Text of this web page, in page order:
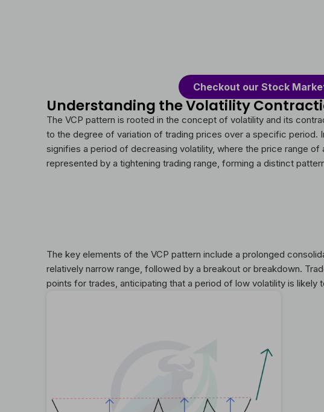
Checkout our Stock
Understanding the Volatility
The VCP pattern is rooted in the concept of volatility and its
to the degree of variation of trading prices over a specific period.
signifies a period of decreasing volatility, where the price range of
represented by a tightening trading range, forming a distinct
The key elements of the VCP pattern include a prolonged
relatively narrow range, followed by a breakout or breakdown.
points for trades, anticipating that a period of low volatility is